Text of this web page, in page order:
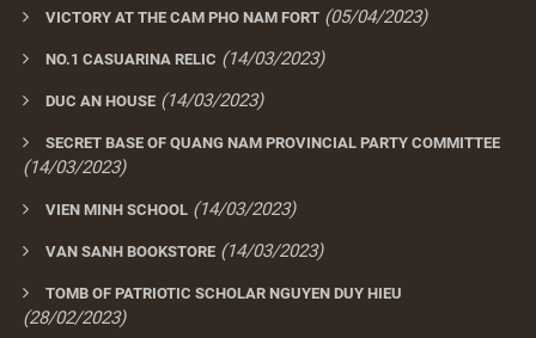
VICTORY AT THE CAM PHO NAM FORT (05/04/2023)
NO.1 CASUARINA RELIC (14/03/2023)
DUC AN HOUSE (14/03/2023)
SECRET BASE OF QUANG NAM PROVINCIAL PARTY COMMITTEE
(14/03/2023)
VIEN MINH SCHOOL (14/03/2023)
VAN SANH BOOKSTORE (14/03/2023)
TOMB OF PATRIOTIC SCHOLAR NGUYEN DUY HIEU
(28/02/2023)